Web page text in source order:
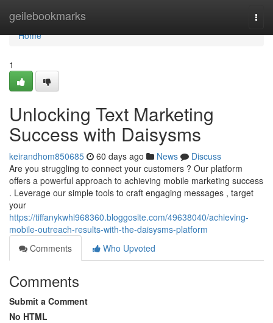
geilebookmarks
Home
Home
1
Unlocking Text Marketing
Success with Daisysms
keirandhom850685 60 days ago News
Discuss
Are you struggling to connect your customers ? Our platform
offers a powerful approach to achieving mobile marketing success
. Leverage our simple tools to craft engaging messages , target
your
https://tiffanykwhi968360.bloggosite.com/49638040/achieving-
mobile-outreach-results-with-the-daisysms-platform
Comments
Who Upvoted
Comments
Submit a Comment
No HTML